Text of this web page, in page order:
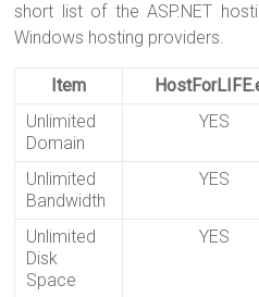
short list of the ASP.NET
Windows hosting providers.
Item
Unlimited
Domain
YES
Unlimited
Bandwidth
YES
Unlimited
Disk
Space
YES